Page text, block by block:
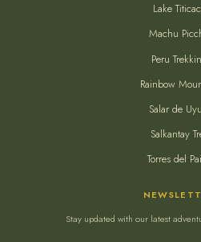
Lake
Machu
Peru
Rainbow
Salar de
Salkantay
Torres del
Stay updated with our latest